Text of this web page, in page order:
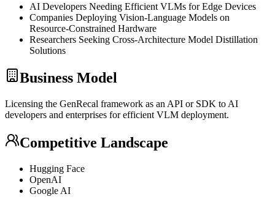
AI Developers Needing Efficient VLMs for Edge Devices
Companies Deploying Vision-Language Models on
Resource-Constrained Hardware
Researchers Seeking Cross-Architecture Model Distillation
Solutions
Business Model
Licensing the GenRecal framework as an API or SDK to AI
developers and enterprises for efficient VLM deployment.
Competitive Landscape
Hugging Face
OpenAI
Google AI